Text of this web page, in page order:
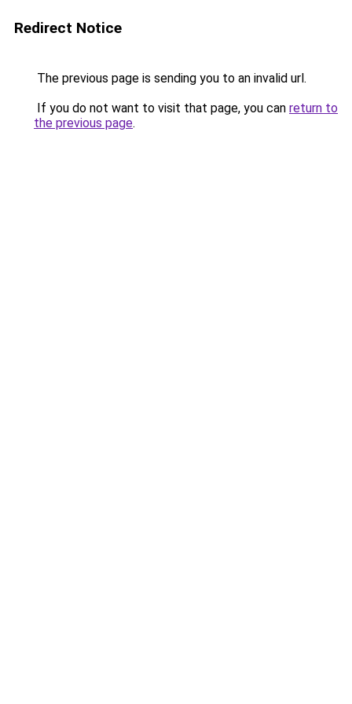
Redirect Notice
The previous page is sending you to an invalid url.
If you do not want to visit that page, you can return to
the previous page.